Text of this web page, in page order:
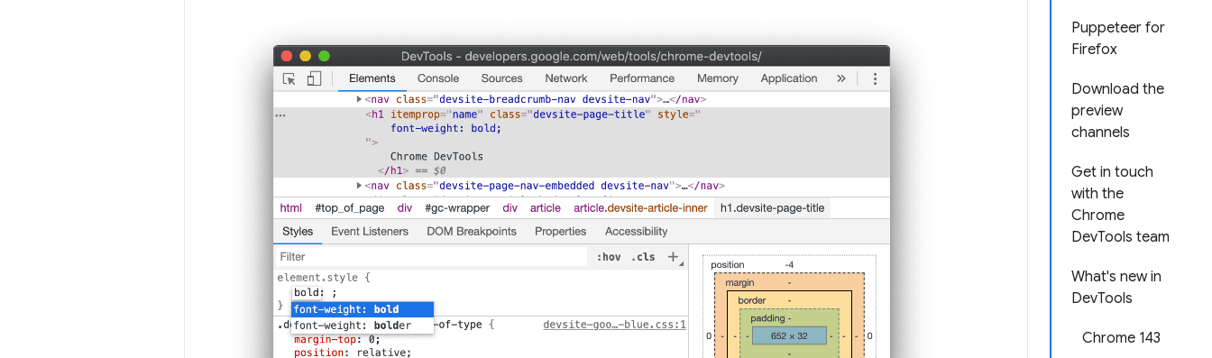
Puppeteer for
Firefox
Download the
preview
channels
Get in touch
with the
Chrome
DevTools team
What's new in
DevTools
Chrome 143